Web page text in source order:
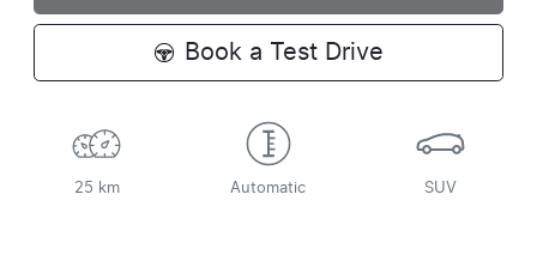
Book a Test Drive
25 km Automatic SUV